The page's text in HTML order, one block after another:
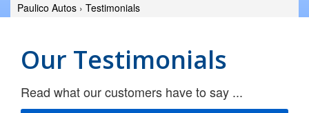
Paulico Autos › Testimonials
Our Testimonials
Read what our customers have to say ...